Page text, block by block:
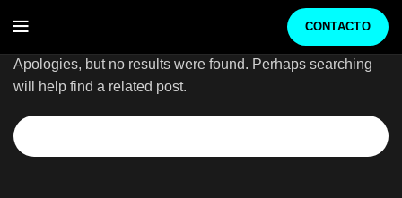
CONTACTO
Nothing Found
Apologies, but no results were found. Perhaps searching
will help find a related post.